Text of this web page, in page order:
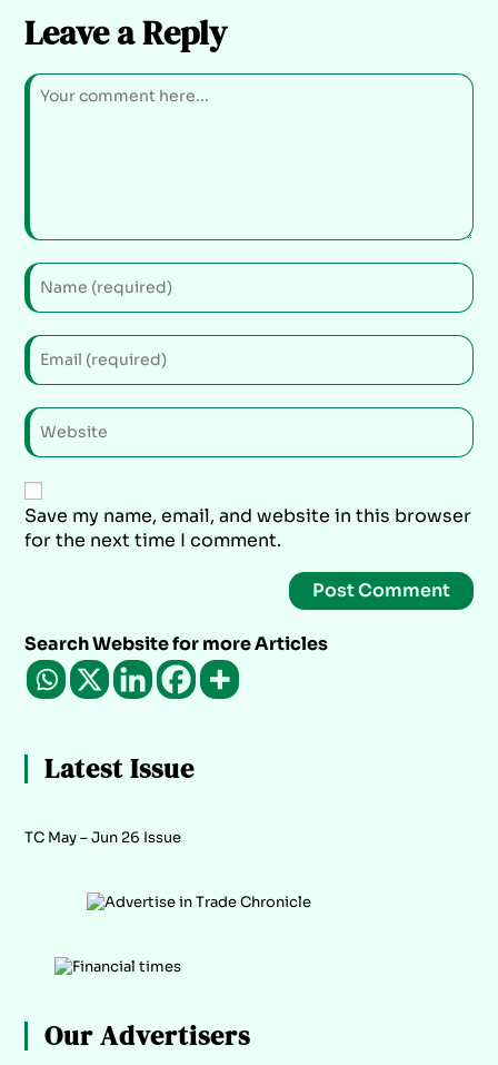
Leave a Reply
Save my name, email, and website in this browser
for the next time I comment.
Search Website for more Articles
Latest Issue
TC May – Jun 26 Issue
Our Advertisers